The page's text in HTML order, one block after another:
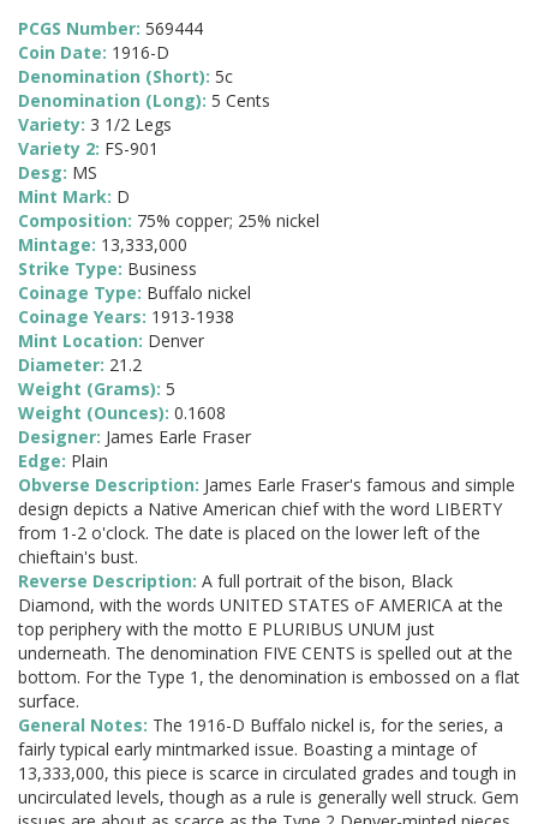
PCGS Number: 569444
Coin Date: 1916-D
Denomination (Short): 5c
Denomination (Long): 5 Cents
Variety: 3 1/2 Legs
Variety 2: FS-901
Desg: MS
Mint Mark: D
Composition: 75% copper; 25% nickel
Mintage: 13,333,000
Strike Type: Business
Coinage Type: Buffalo nickel
Coinage Years: 1913-1938
Mint Location: Denver
Diameter: 21.2
Weight (Grams): 5
Weight (Ounces): 0.1608
Designer: James Earle Fraser
Edge: Plain
Obverse Description: James Earle Fraser's famous and simple
design depicts a Native American chief with the word LIBERTY
from 1-2 o'clock. The date is placed on the lower left of the
chieftain's bust.
Reverse Description: A full portrait of the bison, Black
Diamond, with the words UNITED STATES oF AMERICA at the
top periphery with the motto E PLURIBUS UNUM just
underneath. The denomination FIVE CENTS is spelled out at the
bottom. For the Type 1, the denomination is embossed on a flat
surface.
General Notes: The 1916-D Buffalo nickel is, for the series, a
fairly typical early mintmarked issue. Boasting a mintage of
13,333,000, this piece is scarce in circulated grades and tough in
uncirculated levels, though as a rule is generally well struck. Gem